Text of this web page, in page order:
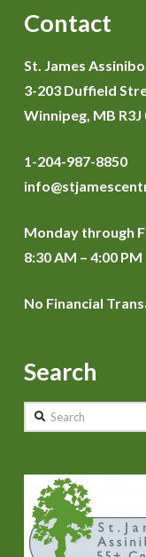
Contact
St. James
3-203 Duffield
Winnipeg, MB R3J
1-204-987-8850
Monday through
8:30 AM – 4:00 PM
No Financial
Search
Search